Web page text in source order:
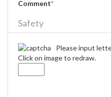
Comment*
Safety
Please input
Click on image to redraw.